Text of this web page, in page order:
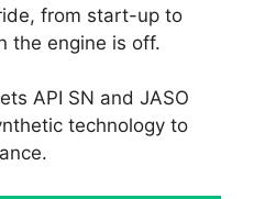
from start-up to
the engine is off.
API SN and JASO
technology to